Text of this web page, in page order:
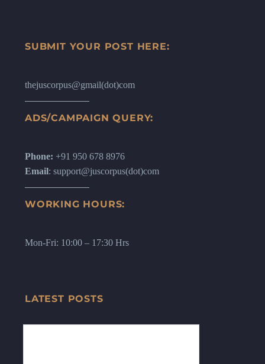
SUBMIT YOUR POST HERE:
thejuscorpus@gmail(dot)com
ADS/CAMPAIGN QUERY:
Phone: +91 950 678 8976
Email: support@juscorpus(dot)com
WORKING HOURS:
Mon-Fri: 10:00 – 17:30 Hrs
LATEST POSTS